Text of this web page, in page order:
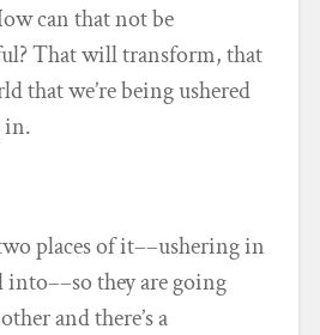
can that not be
That will transform, that
that we’re being ushered
in.
places of it––ushering in
into––so they are going
and there’s a